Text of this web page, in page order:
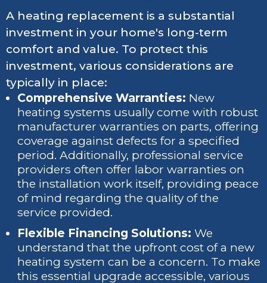
A heating replacement is a substantial
investment in your home's long-term
comfort and value. To protect this
investment, various considerations are
typically in place:
Comprehensive Warranties: New
heating systems usually come with robust
manufacturer warranties on parts, offering
coverage against defects for a specified
period. Additionally, professional service
providers often offer labor warranties on
the installation work itself, providing peace
of mind regarding the quality of the
service provided.
Flexible Financing Solutions: We
understand that the upfront cost of a new
heating system can be a concern. To make
this essential upgrade accessible, various